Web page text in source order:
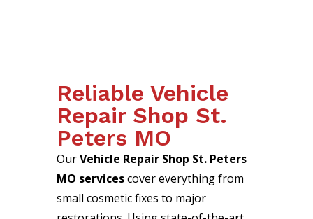
Reliable Vehicle
Repair Shop St.
Peters MO
OurVehicle Repair Shop St. Peters
MO servicescover everything from
small cosmetic fixes to major